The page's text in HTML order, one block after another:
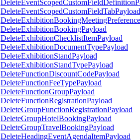
DeleteEventScopedCustomFieldTabPayload
DeleteExhibitionBookingPayload
DeleteExhibitionChecklistItemPayload
DeleteExhibitionDocumentTypePayload
DeleteExhibitionStandPayload
DeleteExhibitionStandTypePayload
DeleteFunctionDiscountCodePayload
DeleteFunctionFeeTypePayload
DeleteFunctionGroupPayload
DeleteFunctionRegistrationPayload
DeleteGroupFunctionRegistrationPayload
DeleteGroupHotelBookingPayload
DeleteGroupTravelBookingPayload
DeleteHeadingEventAgendaItemPayload